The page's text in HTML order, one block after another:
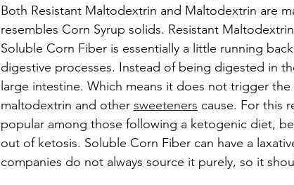
Both Resistant Maltodextrin and Maltodextrin are
resembles Corn Syrup solids. Resistant
Soluble Corn Fiber is essentially a little running
digestive processes. Instead of being digested in
large intestine. Which means it does not trigger
maltodextrin and other sweeteners cause. For this
popular among those following a ketogenic diet,
out of ketosis. Soluble Corn Fiber can have a
companies do not always source it purely, so it